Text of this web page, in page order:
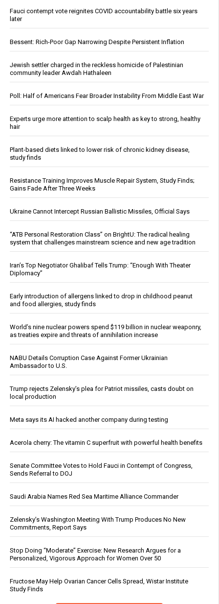
Fauci contempt vote reignites COVID accountability battle six years
later
Bessent: Rich-Poor Gap Narrowing Despite Persistent Inflation
Jewish settler charged in the reckless homicide of Palestinian
community leader Awdah Hathaleen
Poll: Half of Americans Fear Broader Instability From Middle East War
Experts urge more attention to scalp health as key to strong, healthy
hair
Plant-based diets linked to lower risk of chronic kidney disease,
study finds
Resistance Training Improves Muscle Repair System, Study Finds;
Gains Fade After Three Weeks
Ukraine Cannot Intercept Russian Ballistic Missiles, Official Says
“ATB Personal Restoration Class” on BrightU: The radical healing
system that challenges mainstream science and new age tradition
Iran’s Top Negotiator Ghalibaf Tells Trump: “Enough With Theater
Diplomacy”
Early introduction of allergens linked to drop in childhood peanut
and food allergies, study finds
World’s nine nuclear powers spend $119 billion in nuclear weaponry,
as treaties expire and threats of annihilation increase
NABU Details Corruption Case Against Former Ukrainian
Ambassador to U.S.
Trump rejects Zelensky’s plea for Patriot missiles, casts doubt on
local production
Meta says its AI hacked another company during testing
Acerola cherry: The vitamin C superfruit with powerful health benefits
Senate Committee Votes to Hold Fauci in Contempt of Congress,
Sends Referral to DOJ
Saudi Arabia Names Red Sea Maritime Alliance Commander
Zelensky’s Washington Meeting With Trump Produces No New
Commitments, Report Says
Stop Doing “Moderate” Exercise: New Research Argues for a
Personalized, Vigorous Approach for Women Over 50
Fructose May Help Ovarian Cancer Cells Spread, Wistar Institute
Study Finds